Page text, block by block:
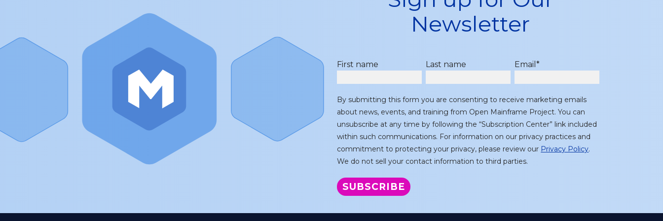
Newsletter
First name Last name Email*
By submitting this form you are consenting to receive marketing emails
about news, events, and training from Open Mainframe Project. You can
unsubscribe at any time by following the “Subscription Center” link included
within such communications. For information on our privacy practices and
commitment to protecting your privacy, please review our Privacy Policy.
We do not sell your contact information to third parties.